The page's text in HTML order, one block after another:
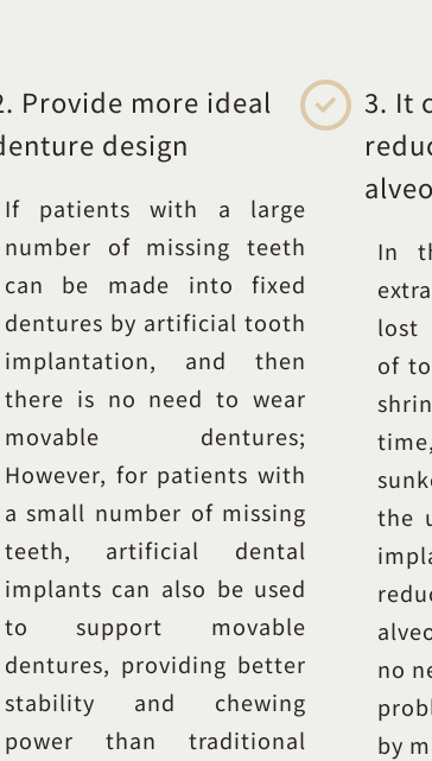
Provide more ideal
design
If patients with a large
number of missing teeth
can be made into fixed
dentures by artificial tooth
implantation, and then
there is no need to wear
movable dentures;
However, for patients with
a small number of missing
teeth, artificial dental
implants can also be used
to support movable
dentures, providing better
stability and chewing
power than traditional
3. It
In
lost
of
the
no
by